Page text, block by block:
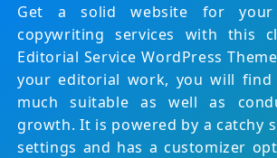
Get a solid website for your
copywriting services with this
Editorial Service WordPress
your editorial work, you will find
much suitable as well as
growth. It is powered by a catchy
settings and has a customizer